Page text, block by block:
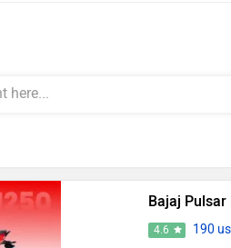
Bajaj Pulsar
4.6
190